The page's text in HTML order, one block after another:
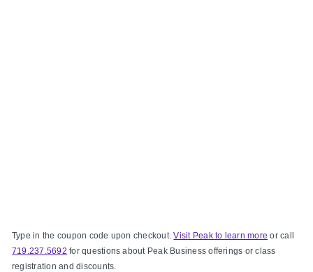
Type in the coupon code upon checkout.Visit Peak to learn more or call
719.237.5692 for questions about Peak Business offerings or class
registration and discounts.